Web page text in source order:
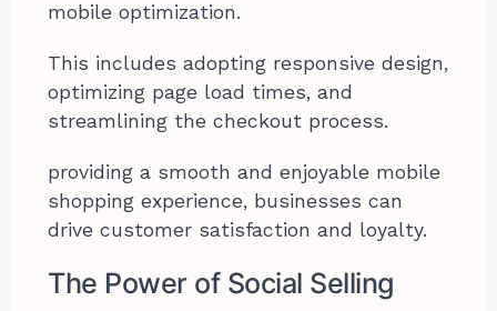
mobile optimization.
This includes adopting responsive design,
optimizing page load times, and
streamlining the checkout process.
providing a smooth and enjoyable mobile
shopping experience, businesses can
drive customer satisfaction and loyalty.
The Power of Social Selling